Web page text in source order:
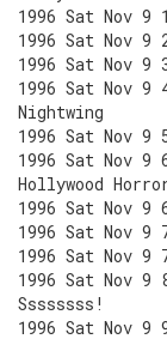
1996 Sat Nov
1996 Sat Nov 9
1996 Sat Nov 9
1996 Sat Nov 9
Nightwing
1996 Sat Nov 9
1996 Sat Nov 9
Hollywood
1996 Sat Nov 9
1996 Sat Nov 9
1996 Sat Nov
1996 Sat Nov
Ssssssss!
1996 Sat Nov